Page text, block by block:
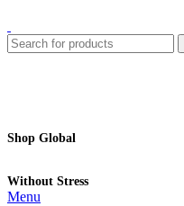
Shop Global
Without Stress
Menu